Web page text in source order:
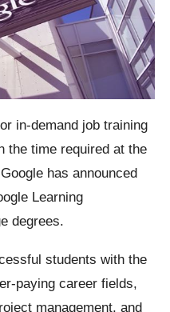
in-demand job training
the time required at the
has announced
Learning
degrees.
students with the
paying career fields,
management, and